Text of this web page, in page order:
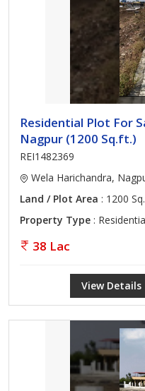
Residential Plot For
Nagpur (1200 Sq.ft.)
REI1482369
Wela Harichandra,
Land / Plot Area : 1200
Property Type :
38 Lac
View Details